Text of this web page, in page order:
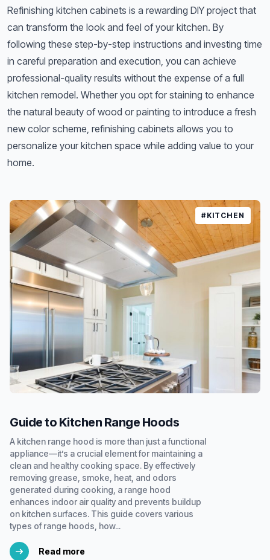
Refinishing kitchen cabinets is a rewarding DIY project that
can transform the look and feel of your kitchen. By
following these step-by-step instructions and investing time
in careful preparation and execution, you can achieve
professional-quality results without the expense of a full
kitchen remodel. Whether you opt for staining to enhance
the natural beauty of wood or painting to introduce a fresh
new color scheme, refinishing cabinets allows you to
personalize your kitchen space while adding value to your
home.
#KITCHEN
Guide to Kitchen Range Hoods
A kitchen range hood is more than just a functional
appliance—it’s a crucial element for maintaining a
clean and healthy cooking space. By effectively
removing grease, smoke, heat, and odors
generated during cooking, a range hood
enhances indoor air quality and prevents buildup
on kitchen surfaces. This guide covers various
types of range hoods, how...
Read more